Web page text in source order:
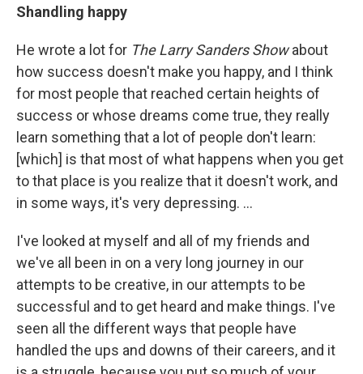
Shandling happy
He wrote a lot for The Larry Sanders Showabout
how success doesn't make you happy, and I think
for most people that reached certain heights of
success or whose dreams come true, they really
learn something that a lot of people don't learn:
[which] is that most of what happens when you get
to that place is you realize that it doesn't work, and
in some ways, it's very depressing. ...
I've looked at myself and all of my friends and
we've all been in on a very long journey in our
attempts to be creative, in our attempts to be
successful and to get heard and make things. I've
seen all the different ways that people have
handled the ups and downs of their careers, and it